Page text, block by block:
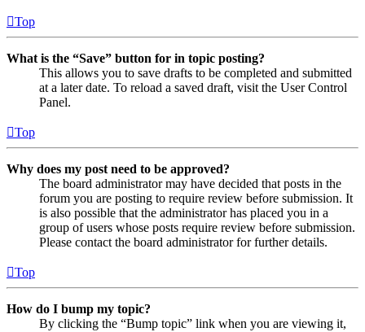
Top
What is the “Save” button for in topic posting?
This allows you to save drafts to be completed and submitted
at a later date. To reload a saved draft, visit the User Control
Panel.
Top
Why does my post need to be approved?
The board administrator may have decided that posts in the
forum you are posting to require review before submission. It
is also possible that the administrator has placed you in a
group of users whose posts require review before submission.
Please contact the board administrator for further details.
Top
How do I bump my topic?
By clicking the “Bump topic” link when you are viewing it,